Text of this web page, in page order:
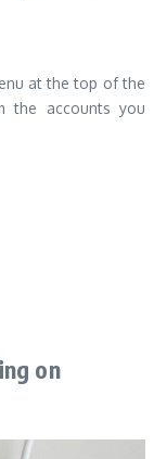
at the top of the
the accounts you
on